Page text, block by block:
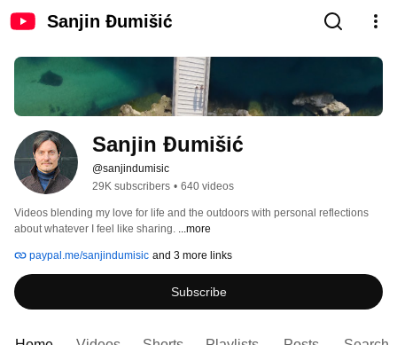
Sanjin Đumišić
Sanjin Đumišić
@sanjindumisic
29K subscribers • 640 videos
Videos blending my love for life and the outdoors with personal reflections
about whatever I feel like sharing. ...more
paypal.me/sanjindumisic and 3 more links
Subscribe